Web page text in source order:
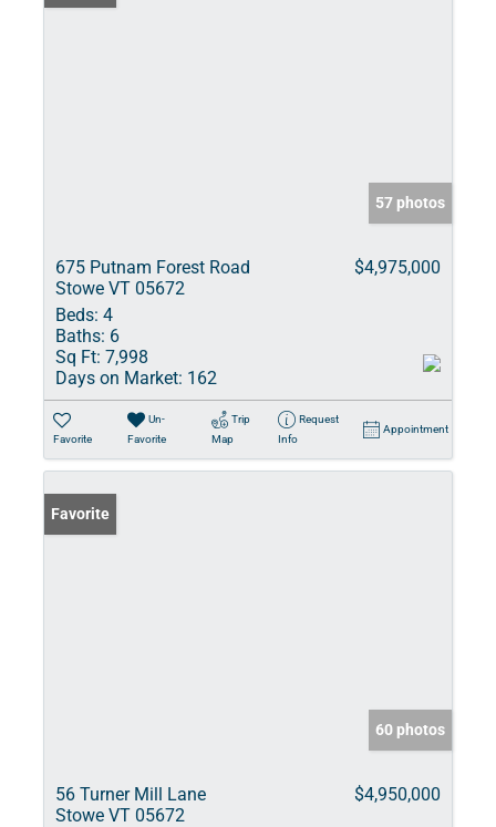
57 photos
675 Putnam Forest Road
Stowe VT 05672
$4,975,000
Beds: 4
Baths: 6
Sq Ft: 7,998
Days on Market: 162
Favorite
Un-
Favorite
Trip
Map
Request
Info
Appointment
Favorite
60 photos
56 Turner Mill Lane
Stowe VT 05672
$4,950,000